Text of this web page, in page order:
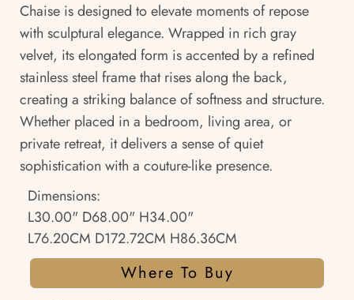
Chaise is designed to elevate moments of repose
with sculptural elegance. Wrapped in rich gray
velvet, its elongated form is accented by a refined
stainless steel frame that rises along the back,
creating a striking balance of softness and structure.
Whether placed in a bedroom, living area, or
private retreat, it delivers a sense of quiet
sophistication with a couture-like presence.
Dimensions:
L30.00" D68.00" H34.00"
L76.20CM D172.72CM H86.36CM
Where To Buy